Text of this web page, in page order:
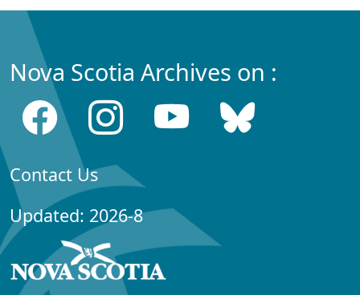
Nova Scotia Archives on :
Contact Us
Updated: 2026-8